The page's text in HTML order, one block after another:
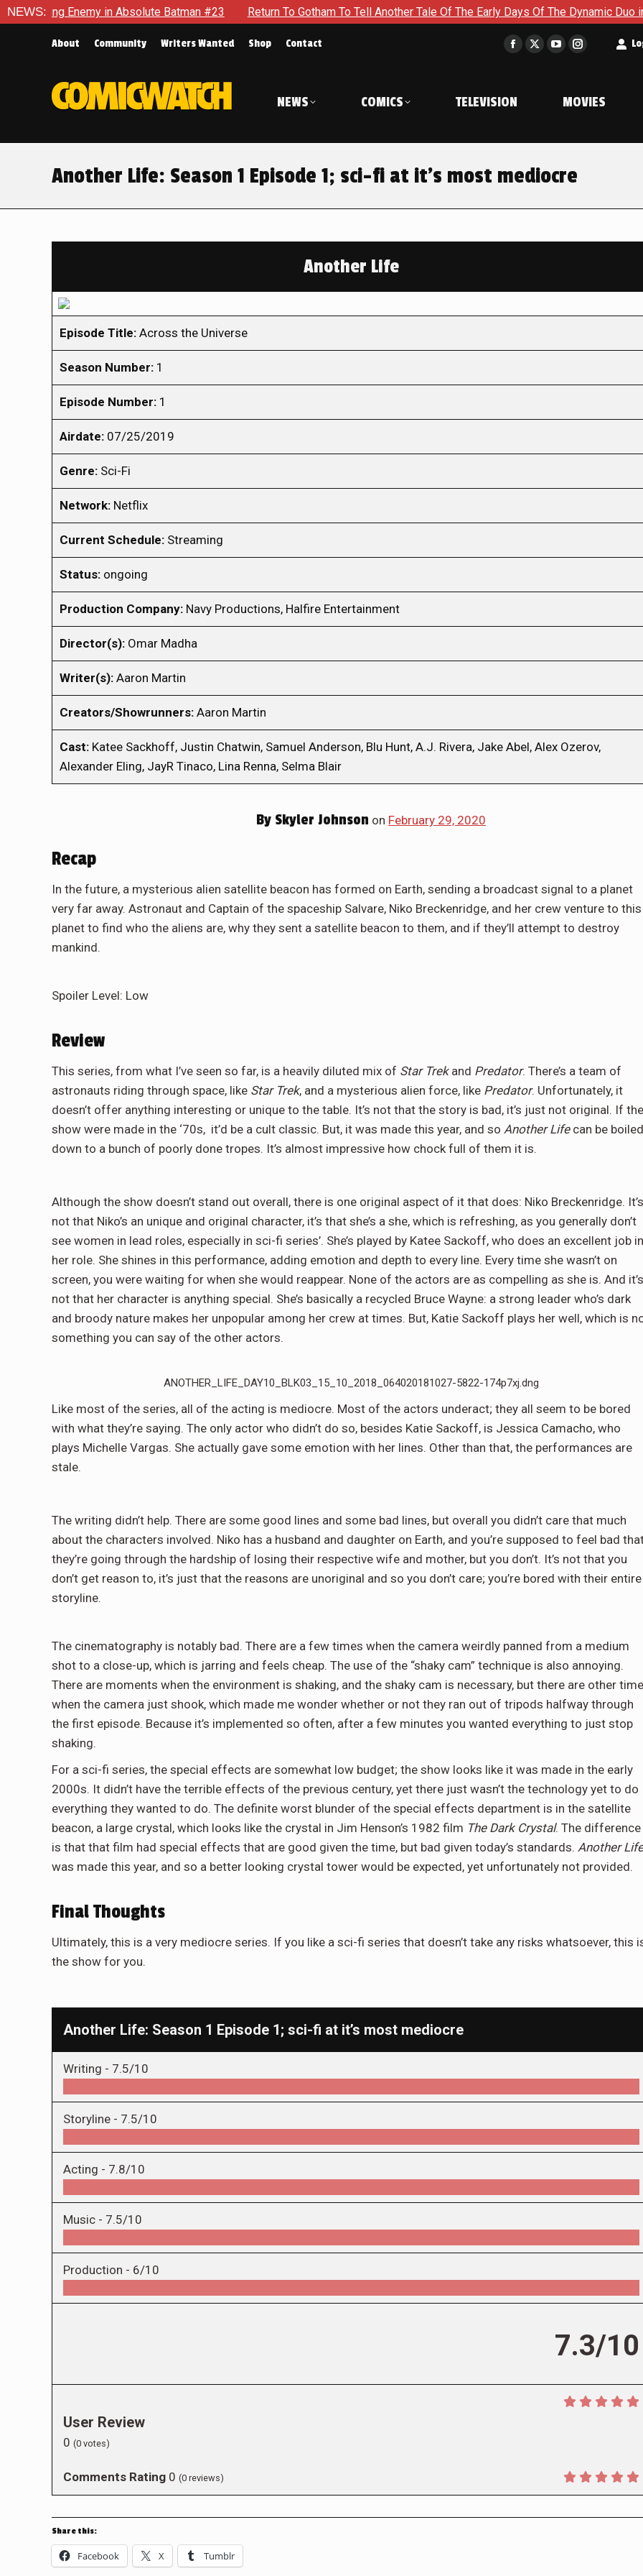
NEWS:in Absolute Batman #23 Return To Gotham To Tell Another Tale Of The Early Days Of The Dynamic Duo in Batman
About Community Writers Wanted Shop Contact
Facebook
in
window
X
window
YouTube
in
window
Instagram
in
window
NEWS COMICS TELEVISION MOVIES
Another Life: Season 1 Episode 1; sci-fi at it’s most mediocre
Another Life
Episode Title: Across the Universe
Season Number: 1
Episode Number: 1
Airdate: 07/25/2019
Genre: Sci-Fi
Network: Netflix
Current Schedule: Streaming
Status: ongoing
Production Company: Navy Productions, Halfire Entertainment
Director(s): Omar Madha
Writer(s): Aaron Martin
Creators/Showrunners: Aaron Martin
Cast: Katee Sackhoff, Justin Chatwin, Samuel Anderson, Blu Hunt, A.J. Rivera, Jake Abel, Alex Ozerov,
Alexander Eling, JayR Tinaco, Lina Renna, Selma Blair
By Skyler Johnson on February 29, 2020
Recap
In the future, a mysterious alien satellite beacon has formed on Earth, sending a broadcast signal to a planet
very far away. Astronaut and Captain of the spaceship Salvare, Niko Breckenridge, and her crew venture to this
planet to find who the aliens are, why they sent a satellite beacon to them, and if they’ll attempt to destroy
mankind.
Spoiler Level: Low
Review
This series, from what I’ve seen so far, is a heavily diluted mix of Star Trekand Predator. There’s a team of
astronauts riding through space, like Star Trek, and a mysterious alien force, like Predator. Unfortunately, it
doesn’t offer anything interesting or unique to the table. It’s not that the story is bad, it’s just not original. If the
show were made in the ‘70s, it’d be a cult classic. But, it was made this year, and so Another Lifecan be boiled
down to a bunch of poorly done tropes. It’s almost impressive how chock full of them it is.
Although the show doesn’t stand out overall, there is one original aspect of it that does: Niko Breckenridge. It’s
not that Niko’s an unique and original character, it’s that she’s a she, which is refreshing, as you generally don’t
see women in lead roles, especially in sci-fi series’. She’s played by Katee Sackoff, who does an excellent job in
her role. She shines in this performance, adding emotion and depth to every line. Every time she wasn’t on
screen, you were waiting for when she would reappear. None of the actors are as compelling as she is. And it’s
not that her character is anything special. She’s basically a recycled Bruce Wayne: a strong leader who’s dark
and broody nature makes her unpopular among her crew at times. But, Katie Sackoff plays her well, which is
something you can say of the other actors.
ANOTHER_LIFE_DAY10_BLK03_15_10_2018_064020181027-5822-174p7xj.dng
Like most of the series, all of the acting is mediocre. Most of the actors underact; they all seem to be bored
with what they’re saying. The only actor who didn’t do so, besides Katie Sackoff, is Jessica Camacho, who
plays Michelle Vargas. She actually gave some emotion with her lines. Other than that, the performances are
stale.
The writing didn’t help. There are some good lines and some bad lines, but overall you didn’t care that much
about the characters involved. Niko has a husband and daughter on Earth, and you’re supposed to feel bad
they’re going through the hardship of losing their respective wife and mother, but you don’t. It’s not that you
don’t get reason to, it’s just that the reasons are unoriginal and so you don’t care; you’re bored with their entire
storyline.
The cinematography is notably bad. There are a few times when the camera weirdly panned from a medium
shot to a close-up, which is jarring and feels cheap. The use of the “shaky cam” technique is also annoying.
There are moments when the environment is shaking, and the shaky cam is necessary, but there are other
when the camera just shook, which made me wonder whether or not they ran out of tripods halfway through
the first episode. Because it’s implemented so often, after a few minutes you wanted everything to just stop
shaking.
For a sci-fi series, the special effects are somewhat low budget; the show looks like it was made in the early
2000s. It didn’t have the terrible effects of the previous century, yet there just wasn’t the technology yet to do
everything they wanted to do. The definite worst blunder of the special effects department is in the satellite
beacon, a large crystal, which looks like the crystal in Jim Henson’s 1982 film The Dark Crystal. The difference
is that that film had special effects that are good given the time, but bad given today’s standards. Another Life
was made this year, and so a better looking crystal tower would be expected, yet unfortunately not provided.
Final Thoughts
Ultimately, this is a very mediocre series. If you like a sci-fi series that doesn’t take any risks whatsoever, this
the show for you.
Another Life: Season 1 Episode 1; sci-fi at it’s most mediocre
Writing - 7.5/10
Storyline - 7.5/10
Acting - 7.8/10
Music - 7.5/10
Production - 6/10
7.3/10
User Review
0 (0 votes)
Comments Rating 0 (0 reviews)
Share this:
Facebook X Tumblr